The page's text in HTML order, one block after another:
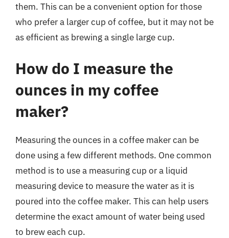
them. This can be a convenient option for those
who prefer a larger cup of coffee, but it may not be
as efficient as brewing a single large cup.
How do I measure the
ounces in my coffee
maker?
Measuring the ounces in a coffee maker can be
done using a few different methods. One common
method is to use a measuring cup or a liquid
measuring device to measure the water as it is
poured into the coffee maker. This can help users
determine the exact amount of water being used
to brew each cup.